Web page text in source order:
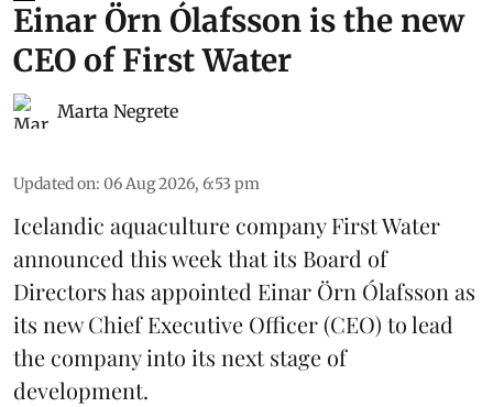
Einar Örn Ólafsson is the new
CEO of First Water
Marta Negrete
Updated on: 06 Aug 2026, 6:53 pm
Icelandic aquaculture companyFirst Water
announced this week that its Board of
Directors has appointed Einar Örn Ólafsson as
its new Chief Executive Officer (CEO) to lead
the company into its next stage of
development.